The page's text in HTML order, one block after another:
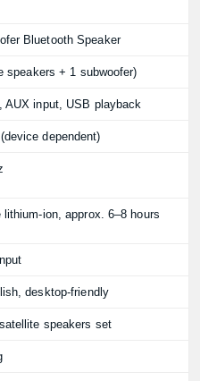
Bluetooth Speaker
speakers + 1 subwoofer)
AUX input, USB playback
dependent)
lithium-ion, approx. 6–8 hours
desktop-friendly
speakers set